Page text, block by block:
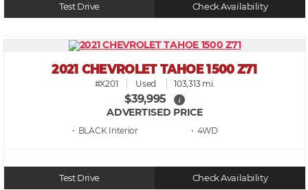
Test Drive Check Availability
2021 CHEVROLET TAHOE 1500 Z71
#X201 Used 103,313 mi.
$39,995 i
ADVERTISED PRICE
• BLACK • 4WD
Test Drive Check Availability